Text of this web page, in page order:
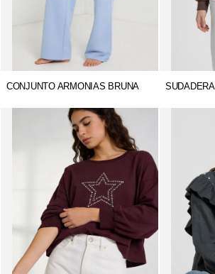
CONJUNTO ARMONIAS BRUNA